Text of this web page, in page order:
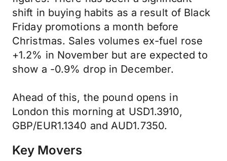
shift in buying habits as a result of Black
Friday promotions a month before
Christmas. Sales volumes ex-fuel rose
+1.2% in November but are expected to
show a -0.9% drop in December.
Ahead of this, the pound opens in
London this morning at USD1.3910,
GBP/EUR1.1340 and AUD1.7350.
Key Movers